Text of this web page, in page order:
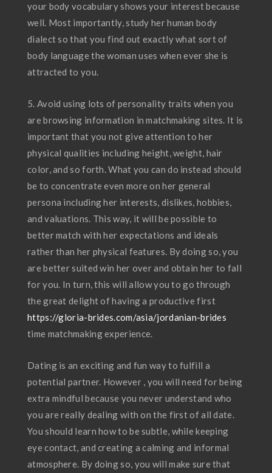
your body vocabulary shows your interest because
well. Most importantly, study her human body
dialect so that you find out exactly what sort of
body language the woman uses when ever she is
attracted to you.
5. Avoid using lots of personality traits when you
are browsing information in matchmaking sites. It is
important that you not give attention to her
physical qualities including height, weight, hair
color, and so forth. What you can do instead should
be to concentrate even more on her general
persona including her interests, dislikes, hobbies,
and valuations. This way, it will be possible to
better match with her expectations and ideals
rather than her physical features. By doing so, you
are better suited win her over and obtain her to fall
for you. In turn, this will allow you to go through
the great delight of having a productive first
https://gloria-brides.com/asia/jordanian-brides
time matchmaking experience.
Dating is an exciting and fun way to fulfill a
potential partner. However , you will need for being
extra mindful because you never understand who
you are really dealing with on the first of all date.
You should learn how to be subtle, while keeping
eye contact, and creating a calming and informal
atmosphere. By doing so, you will make sure that